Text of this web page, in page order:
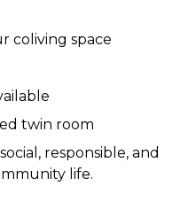
coliving space
twin room
responsible, and
life.